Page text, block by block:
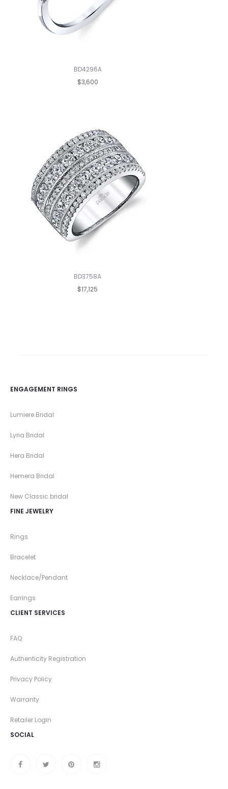
BD4296A
$3,600
BD3758A
$17,125
ENGAGEMENT RINGS
Lumiere Bridal
Lyria Bridal
Hera Bridal
Hemera Bridal
New Classic bridal
FINE JEWELRY
Rings
Bracelet
Necklace/Pendant
Earrings
CLIENT SERVICES
FAQ
Authenticity Registration
Privacy Policy
Warranty
Retailer Login
SOCIAL